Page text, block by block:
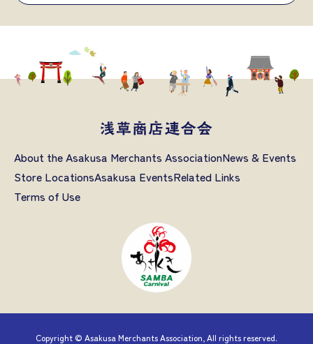
About the Asakusa Merchants AssociationNews & Events
Store LocationsAsakusa EventsRelated Links
Terms of Use
Copyright © Asakusa Merchants Association, All rights reserved.